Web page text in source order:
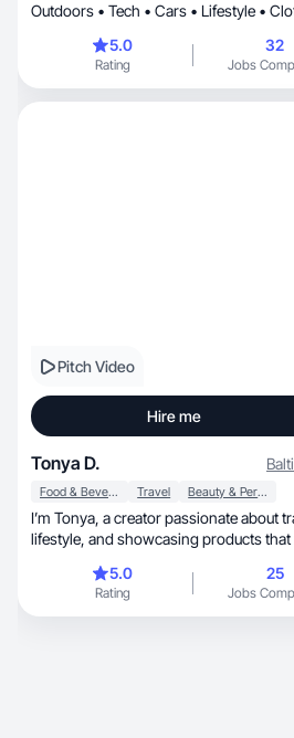
Outdoors • Tech • Cars • Lifestyle •
5.0
Rating
32
Jobs
Pitch Video
Hire me
Tonya D.
Food & Beverage Travel Beauty & Personal Care
I’m Tonya, a creator passionate about travel,
lifestyle, and showcasing products that make life
highlights real experiences—road trip
—making me relatable and
5.0
Rating
25
Jobs